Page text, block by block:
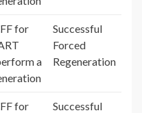
for
a
Successful
Forced
Regeneration
for Successful